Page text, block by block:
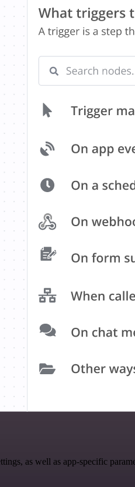
as well as app-specific